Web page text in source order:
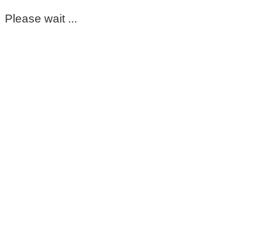
Please wait ...